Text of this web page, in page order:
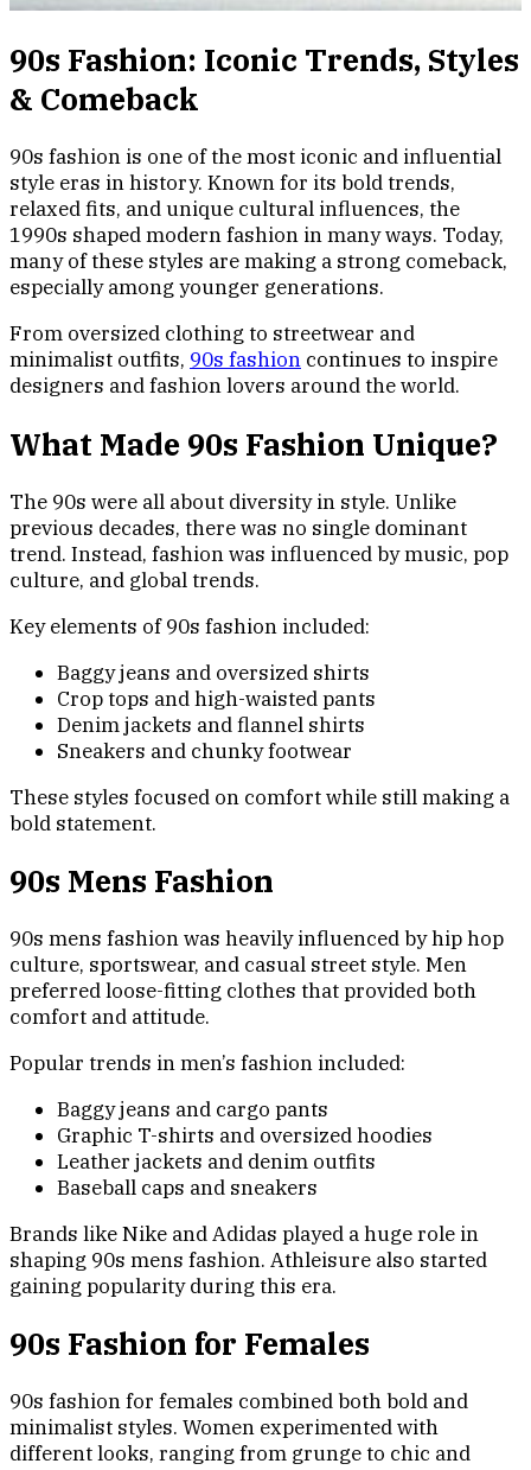
90s Fashion: Iconic Trends, Styles
& Comeback
90s fashion is one of the most iconic and influential
style eras in history. Known for its bold trends,
relaxed fits, and unique cultural influences, the
1990s shaped modern fashion in many ways. Today,
many of these styles are making a strong comeback,
especially among younger generations.
From oversized clothing to streetwear and
minimalist outfits, 90s fashion continues to inspire
designers and fashion lovers around the world.
What Made 90s Fashion Unique?
The 90s were all about diversity in style. Unlike
previous decades, there was no single dominant
trend. Instead, fashion was influenced by music, pop
culture, and global trends.
Key elements of 90s fashion included:
Baggy jeans and oversized shirts
Crop tops and high-waisted pants
Denim jackets and flannel shirts
Sneakers and chunky footwear
These styles focused on comfort while still making a
bold statement.
90s Mens Fashion
90s mens fashion was heavily influenced by hip hop
culture, sportswear, and casual street style. Men
preferred loose-fitting clothes that provided both
comfort and attitude.
Popular trends in men’s fashion included:
Baggy jeans and cargo pants
Graphic T-shirts and oversized hoodies
Leather jackets and denim outfits
Baseball caps and sneakers
Brands like Nike and Adidas played a huge role in
shaping 90s mens fashion. Athleisure also started
gaining popularity during this era.
90s Fashion for Females
90s fashion for females combined both bold and
minimalist styles. Women experimented with
different looks, ranging from grunge to chic and